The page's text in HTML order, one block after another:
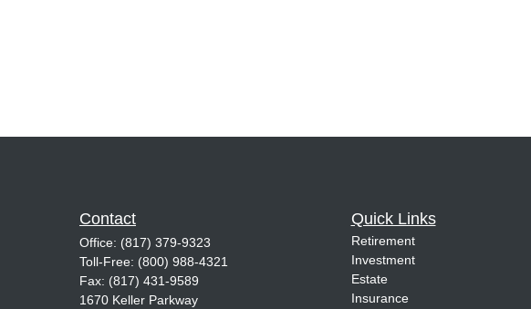
Contact
Office: (817) 379-9323
Toll-Free: (800) 988-4321
Fax: (817) 431-9589
1670 Keller Parkway
Quick Links
Retirement
Investment
Estate
Insurance